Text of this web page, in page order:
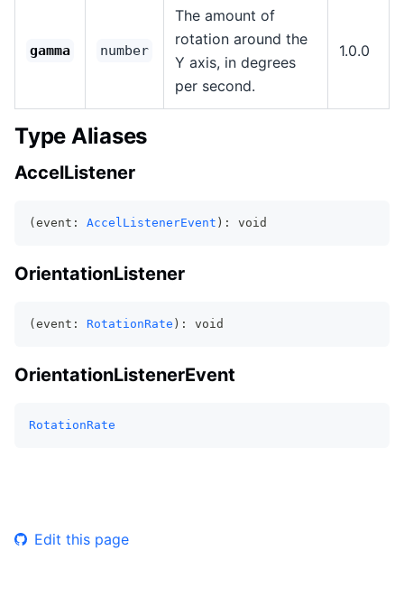
gamma number
The amount of
rotation around the
Y axis, in degrees
per second.
1.0.0
Type Aliases
AccelListener
(event: AccelListenerEvent ): void
OrientationListener
(event: RotationRate ): void
OrientationListenerEvent
RotationRate
Edit this page